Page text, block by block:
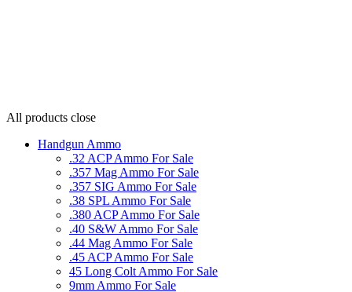
All products close
Handgun Ammo
.32 ACP Ammo For Sale
.357 Mag Ammo For Sale
.357 SIG Ammo For Sale
.38 SPL Ammo For Sale
.380 ACP Ammo For Sale
.40 S&W Ammo For Sale
.44 Mag Ammo For Sale
.45 ACP Ammo For Sale
45 Long Colt Ammo For Sale
9mm Ammo For Sale